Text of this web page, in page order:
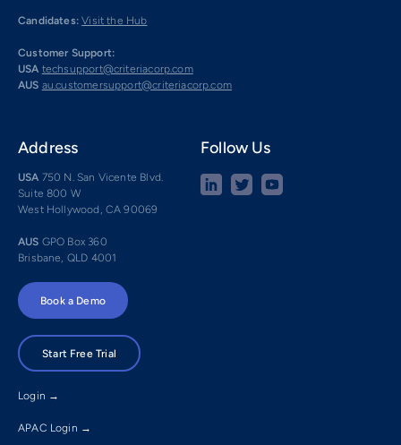
Candidates: Visit the Hub
Customer Support:
USA techsupport@criteriacorp.com
AUS au.customersupport@criteriacorp.com
Address
USA 750 N. San Vicente Blvd.
Suite 800 W
West Hollywood, CA 90069
AUS GPO Box 360
Brisbane, QLD 4001
Follow Us
Book a Demo
Start Free Trial
Login →
APAC Login →